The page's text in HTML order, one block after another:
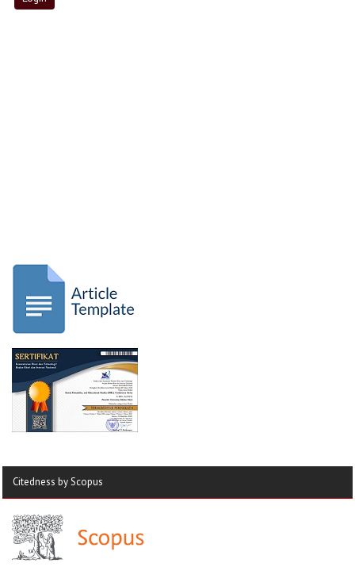
Citedness by Scopus